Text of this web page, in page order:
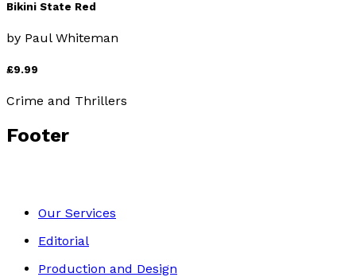
Bikini State Red
by Paul Whiteman
£9.99
Crime and Thrillers
Footer
Our Services
Editorial
Production and Design